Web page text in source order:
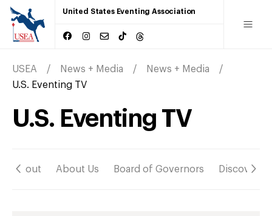
United States Eventing Association
USEA News + Media
News + Media
U.S. Eventing TV
U.S. Eventing TV
About About Us Board of Governors Discover